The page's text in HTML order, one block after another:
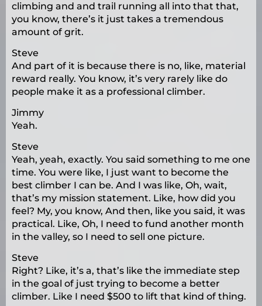
climbing and and trail running all into that that,
you know, there’s it just takes a tremendous
amount of grit.
Steve
And part of it is because there is no, like, material
reward really. You know, it’s very rarely like do
people make it as a professional climber.
Jimmy
Yeah.
Steve
Yeah, yeah, exactly. You said something to me one
time. You were like, I just want to become the
best climber I can be. And I was like, Oh, wait,
that’s my mission statement. Like, how did you
feel? My, you know, And then, like you said, it was
practical. Like, Oh, I need to fund another month
in the valley, so I need to sell one picture.
Steve
Right? Like, it’s a, that’s like the immediate step
in the goal of just trying to become a better
climber. Like I need $500 to lift that kind of thing.